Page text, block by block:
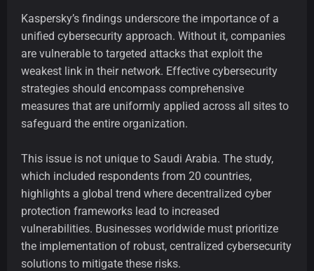
Kaspersky’s findings underscore the importance of a
unified cybersecurity approach. Without it, companies
are vulnerable to targeted attacks that exploit the
weakest link in their network. Effective cybersecurity
strategies should encompass comprehensive
measures that are uniformly applied across all sites to
safeguard the entire organization.
This issue is not unique to Saudi Arabia. The study,
which included respondents from 20 countries,
highlights a global trend where decentralized cyber
protection frameworks lead to increased
vulnerabilities. Businesses worldwide must prioritize
the implementation of robust, centralized cybersecurity
solutions to mitigate these risks.